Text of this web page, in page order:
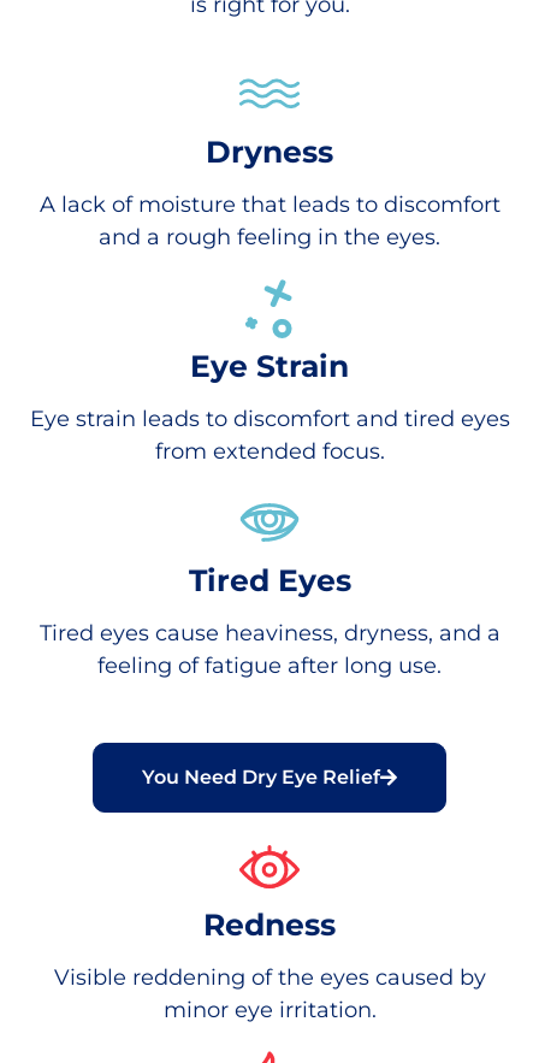
is right for you.
Dryness
A lack of moisture that leads to discomfort
and a rough feeling in the eyes.
Eye Strain
Eye strain leads to discomfort and tired eyes
from extended focus.
Tired Eyes
Tired eyes cause heaviness, dryness, and a
feeling of fatigue after long use.
You Need Dry Eye Relief
Redness
Visible reddening of the eyes caused by
minor eye irritation.